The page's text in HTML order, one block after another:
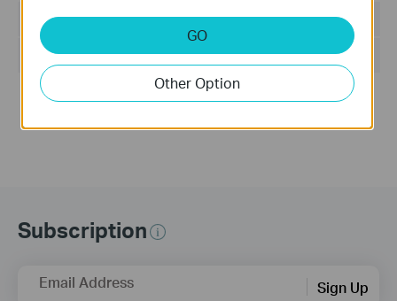
Language:English
File Size:75 KB
Notes:
Subscription
Email Address Sign Up
GO
Other Option